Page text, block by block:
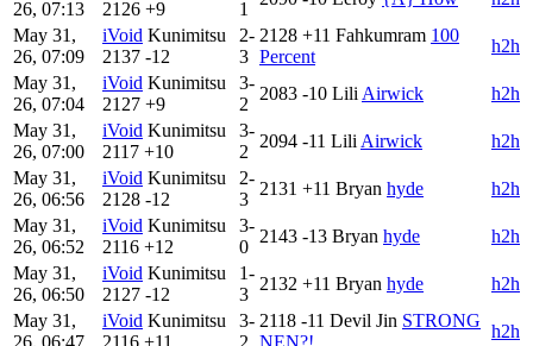
26, 07:13
2126 +9
1
May 31,
26, 07:09
iVoid Kunimitsu
2137 -12
2-
3
2128 +11 Fahkumram 100
Percent
h2h
May 31,
26, 07:04
iVoid Kunimitsu
2127 +9
3-
2
2083 -10 Lili Airwick
h2h
May 31,
26, 07:00
iVoid Kunimitsu
2117 +10
3-
2
2094 -11 Lili Airwick
h2h
May 31,
26, 06:56
iVoid Kunimitsu
2128 -12
2-
3
2131 +11 Bryan hyde
h2h
May 31,
26, 06:52
iVoid Kunimitsu
2116 +12
3-
0
2143 -13 Bryan hyde
h2h
May 31,
26, 06:50
iVoid Kunimitsu
2127 -12
1-
3
2132 +11 Bryan hyde
h2h
May 31,
26, 06:47
iVoid Kunimitsu
2116 +11
3-
2
2118 -11 Devil Jin STRONG
NEN?!
h2h